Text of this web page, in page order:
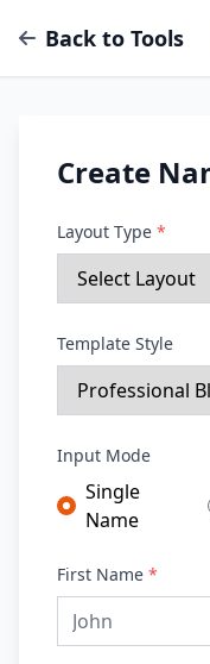
Back to Tools
Create
Layout Type *
Template Style
Input Mode
Single
Name
First Name *